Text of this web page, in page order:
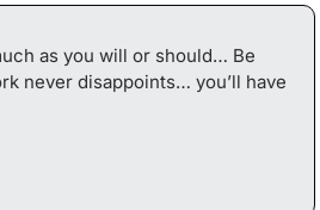
as you will or should… Be
never disappoints… you’ll have